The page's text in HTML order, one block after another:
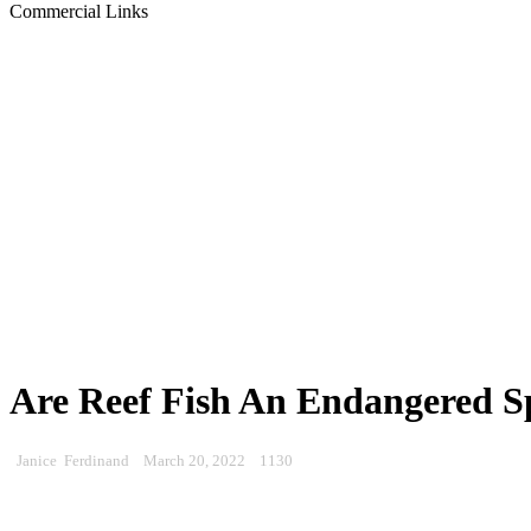
Commercial Links
Are Reef Fish An Endangered
Janice Ferdinand March 20, 2022 1130